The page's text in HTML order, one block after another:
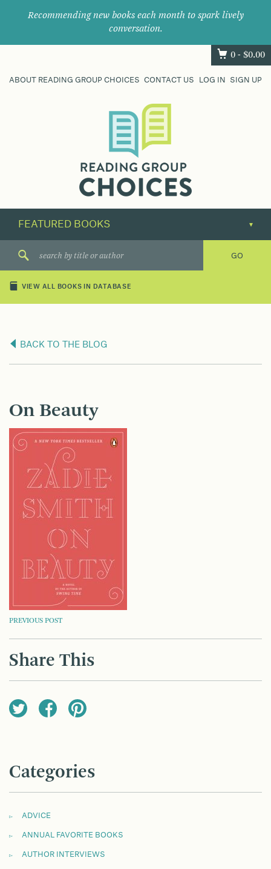
Recommending new books each month to spark lively
conversation.
0 - $0.00
ABOUT READING GROUP CHOICES CONTACT US LOG IN SIGN UP
their
next
great
VIEW ALL BOOKS IN DATABASE
BACK TO THE BLOG
On Beauty
POST
NAVIGATION
PREVIOUS POST
Share This
Categories
ADVICE
ANNUAL FAVORITE BOOKS
AUTHOR INTERVIEWS